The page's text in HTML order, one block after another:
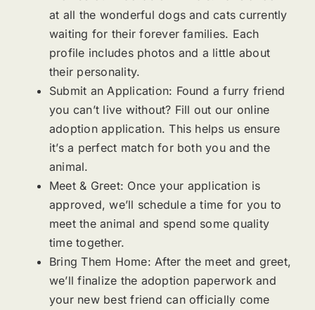
at all the wonderful dogs and cats currently
waiting for their forever families. Each
profile includes photos and a little about
their personality.
Submit an Application: Found a furry friend
you can’t live without? Fill out our online
adoption application. This helps us ensure
it’s a perfect match for both you and the
animal.
Meet & Greet: Once your application is
approved, we’ll schedule a time for you to
meet the animal and spend some quality
time together.
Bring Them Home: After the meet and greet,
we’ll finalize the adoption paperwork and
your new best friend can officially come